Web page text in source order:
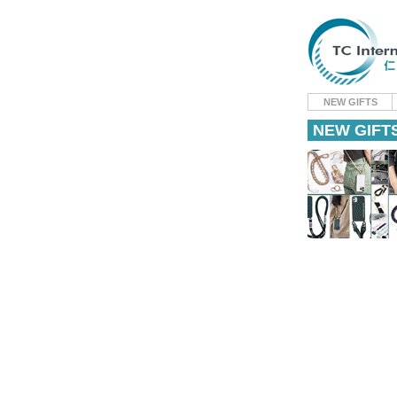
NEW GIFTS
NEW